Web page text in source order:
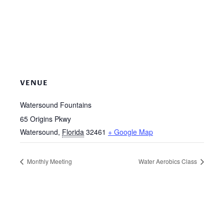
VENUE
Watersound Fountains
65 Origins Pkwy
Watersound, Florida 32461 + Google Map
Monthly Meeting Water Aerobics Class